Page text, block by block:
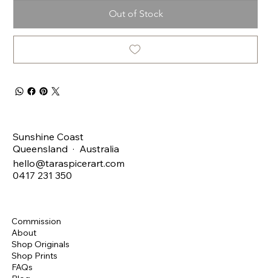
Out of Stock
Sunshine Coast
Queensland · Australia
hello@taraspicerart.com
0417 231 350
Commission
About
Shop Originals
Shop Prints
FAQs